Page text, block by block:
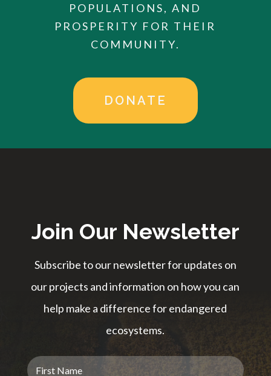
POPULATIONS, AND
PROSPERITY FOR THEIR
COMMUNITY.
DONATE
Join Our Newsletter
Subscribe to our newsletter for updates on
our projects and information on how you can
help make a difference for endangered
ecosystems.